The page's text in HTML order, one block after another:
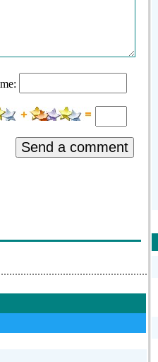
Send a comment